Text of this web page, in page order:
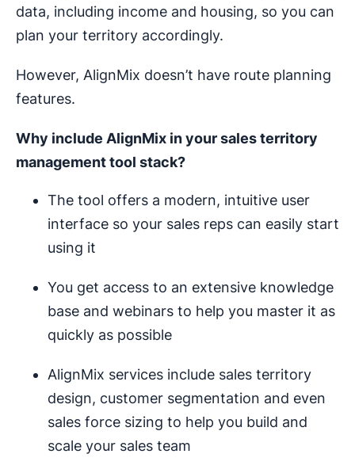
data, including income and housing, so you can
plan your territory accordingly.
However, AlignMix doesn’t have route planning
features.
Why include AlignMix in yoursales territory
managementtool stack?
The tool offers a modern, intuitive user
interface so your sales reps can easily start
using it
You get access to an extensive knowledge
base and webinars to help you master it as
quickly as possible
AlignMix services include sales territory
design, customer segmentation and even
sales force sizing to help you build and
scale your sales team